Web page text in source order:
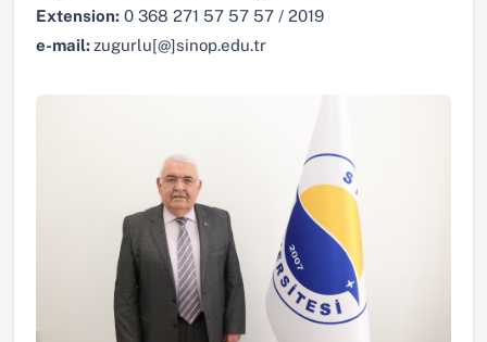
Extension: 0 368 271 57 57 57 / 2019
e-mail:zugurlu[@]sinop.edu.tr